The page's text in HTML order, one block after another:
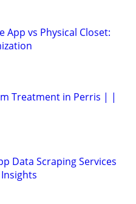
App vs Physical Closet:
Treatment in Perris | |
Data Scraping Services